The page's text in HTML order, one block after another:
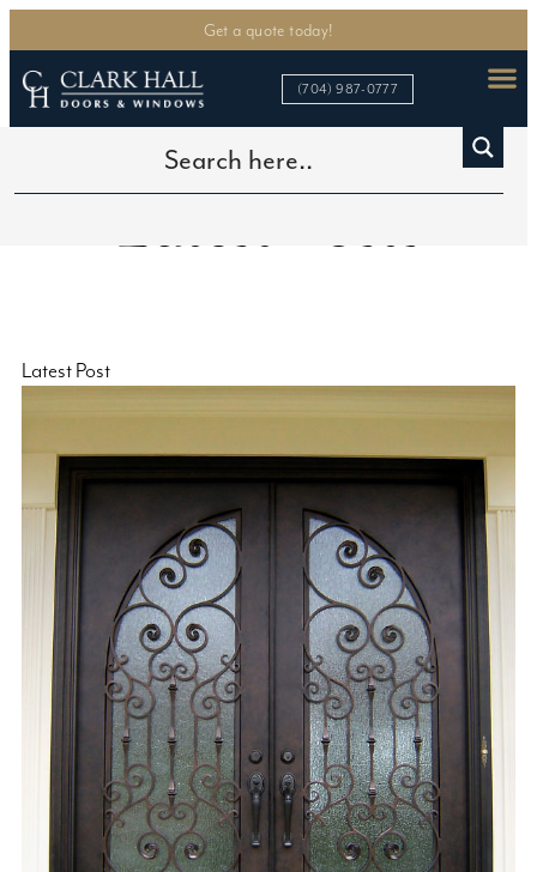
Get a quote today!
(704) 987-0777
Latest Posts
Latest Post